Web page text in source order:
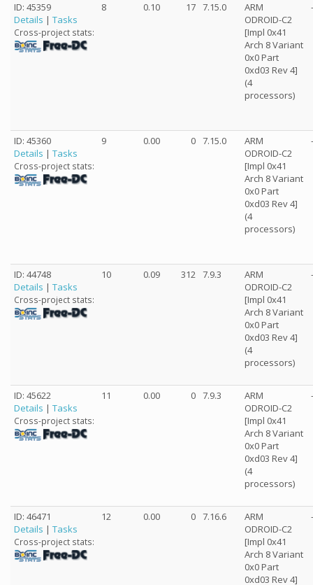
ID: 45359
Details | Tasks
Cross-project stats:
8 0.10 17 7.15.0
ARM
ODROID-C2
[Impl 0x41
Arch 8 Variant
0x0 Part
0xd03 Rev 4]
(4
processors)
ID: 45360
Details | Tasks
Cross-project stats:
9 0.00 0 7.15.0
ARM
ODROID-C2
[Impl 0x41
Arch 8 Variant
0x0 Part
0xd03 Rev 4]
(4
processors)
ID: 44748
Details | Tasks
Cross-project stats:
10 0.09 312 7.9.3
ARM
ODROID-C2
[Impl 0x41
Arch 8 Variant
0x0 Part
0xd03 Rev 4]
(4
processors)
ID: 45622
Details | Tasks
Cross-project stats:
11 0.00 0 7.9.3
ARM
ODROID-C2
[Impl 0x41
Arch 8 Variant
0x0 Part
0xd03 Rev 4]
(4
processors)
ID: 46471
Details | Tasks
Cross-project stats:
12 0.00 0 7.16.6
ARM
ODROID-C2
[Impl 0x41
Arch 8 Variant
0x0 Part
0xd03 Rev 4]